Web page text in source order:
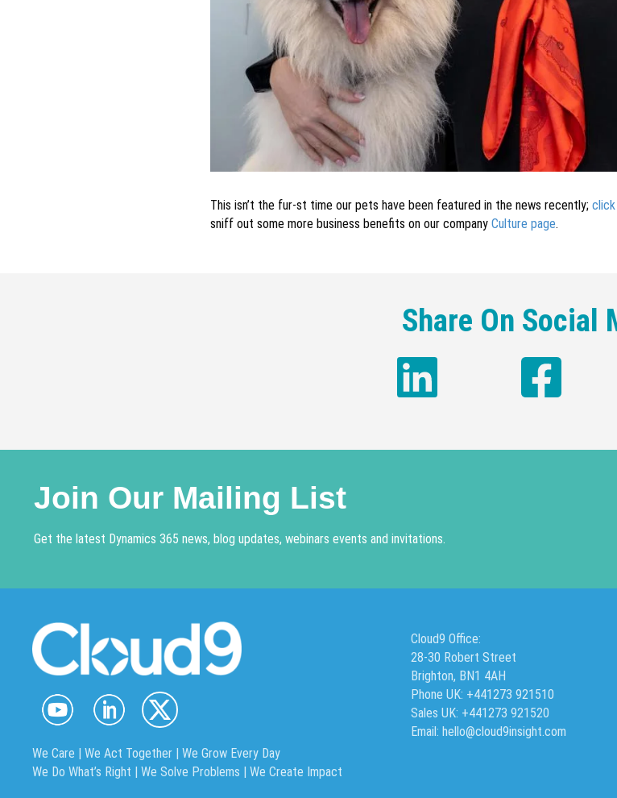
This isn’t the fur-st time our pets have been featured in the news recently;
sniff out some more business benefits on our company Culture page.
Share On Social
Join Our Mailing List
Get the latest Dynamics 365 news, blog updates, webinars events and invitations.
We Care | We Act Together | We Grow Every Day
We Do What’s Right | We Solve Problems | We Create Impact
Cloud9 Office:
28-30 Robert Street
Brighton, BN1 4AH
Phone UK: +441273 921510
Sales UK: +441273 921520
Email: hello@cloud9insight.com